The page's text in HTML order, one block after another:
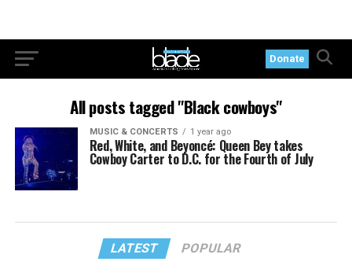
Donate
All posts tagged "Black cowboys"
MUSIC & CONCERTS 1 year ago
Red, White, and Beyoncé: Queen Bey takes
Cowboy Carter to D.C. for the Fourth of July
LATEST POPULAR